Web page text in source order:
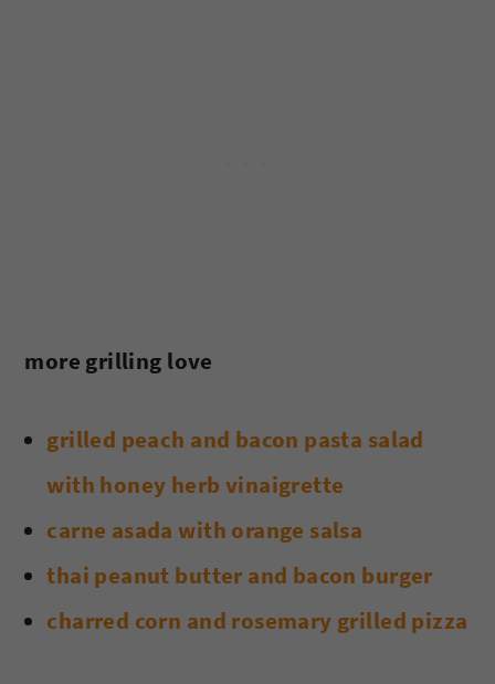
more grilling love
grilled peach and bacon pasta salad
with honey herb vinaigrette
carne asada with orange salsa
thai peanut butter and bacon burger
charred corn and rosemary grilled pizza